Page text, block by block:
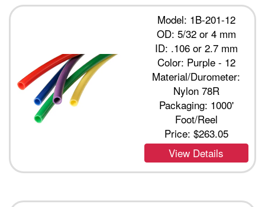
Model: 1B-201-12
OD: 5/32 or 4 mm
ID: .106 or 2.7 mm
Color: Purple - 12
Material/Durometer:
Nylon 78R
Packaging: 1000'
Foot/Reel
Price: $263.05
View Details